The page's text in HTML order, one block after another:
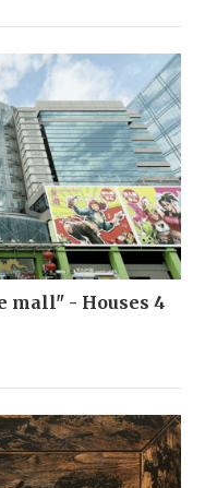
mall" - Houses 4